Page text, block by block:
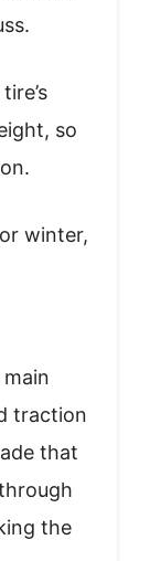
so
winter,
traction
that
the